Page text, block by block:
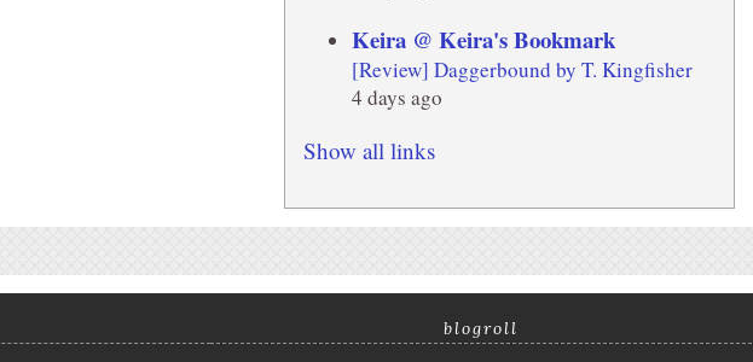
Keira @ Keira's Bookmark
[Review] Daggerbound by T. Kingfisher
4 days ago
Show all links
blogroll